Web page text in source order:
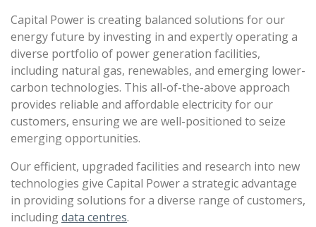
Capital Power is creating balanced solutions for our
energy future by investing in and expertly operating a
diverse portfolio of power generation facilities,
including natural gas, renewables, and emerging lower-
carbon technologies. This all-of-the-above approach
provides reliable and affordable electricity for our
customers, ensuring we are well-positioned to seize
emerging opportunities.
Our efficient, upgraded facilities and research into new
technologies give Capital Power a strategic advantage
in providing solutions for a diverse range of customers,
includingdata centres.